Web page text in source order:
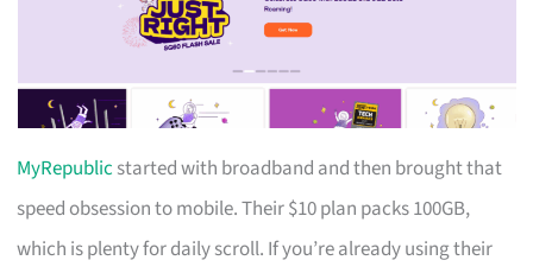
MyRepublic started with broadband and then brought that
speed obsession to mobile. Their $10 plan packs 100GB,
which is plenty for daily scroll. If you’re already using their